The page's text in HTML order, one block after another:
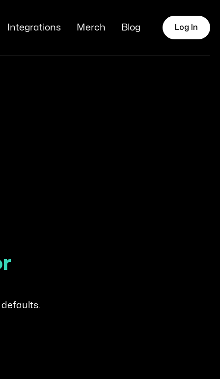
Integrations Merch Blog Log In
defaults.